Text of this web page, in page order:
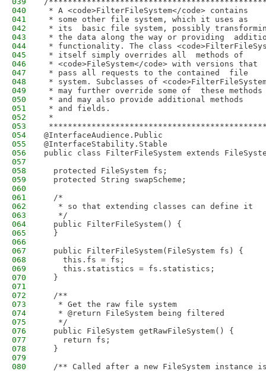
040
* A <code>FilterFileSystem</code> contains
041
* some other file system, which it uses as
042
* its  basic file system, possibly
043
* the data along the way or providing
044
* functionality. The class
045
* itself simply overrides all  methods of
046
* <code>FileSystem</code> with versions that
047
* pass all requests to the contained  file
048
* system. Subclasses of
049
* may further override some of  these methods
050
* and may also provide additional methods
051
* and fields.
052
*
053
054
@InterfaceAudience.Public
055
@InterfaceStability.Stable
056
public class FilterFileSystem extends
057
058
  protected FileSystem fs;
059
  protected String swapScheme;
060
061
  /*
062
   * so that extending classes can define it
063
   */
064
  public FilterFileSystem() {
065
  }
066
067
  public FilterFileSystem(FileSystem fs) {
068
    this.fs = fs;
069
    this.statistics = fs.statistics;
070
  }
071
072
  /**
073
   * Get the raw file system
074
   * @return FileSystem being filtered
075
   */
076
  public FileSystem getRawFileSystem() {
077
    return fs;
078
  }
079
080
/** Called after a new FileSystem instance